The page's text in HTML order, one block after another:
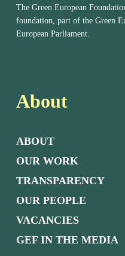
The Green European
foundation, part of the Green
European Parliament.
About
ABOUT
OUR WORK
TRANSPARENCY
OUR PEOPLE
VACANCIES
GEF IN THE MEDIA